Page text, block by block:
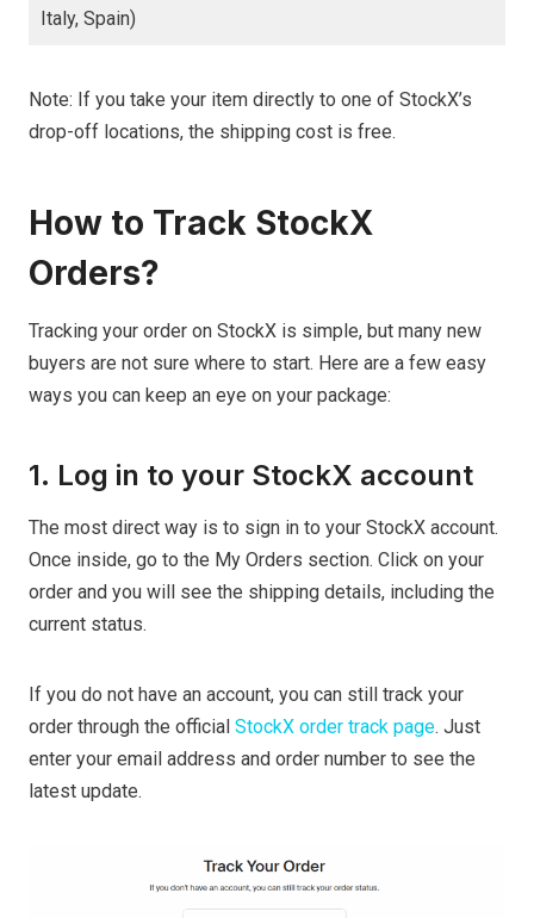
Italy, Spain)
Note: If you take your item directly to one of StockX’s
drop-off locations, the shipping cost is free.
How to Track StockX
Orders?
Tracking your order on StockX is simple, but many new
buyers are not sure where to start. Here are a few easy
ways you can keep an eye on your package:
1. Log in to your StockX account
The most direct way is to sign in to your StockX account.
Once inside, go to the My Orders section. Click on your
order and you will see the shipping details, including the
current status.
If you do not have an account, you can still track your
order through the official StockX order track page. Just
enter your email address and order number to see the
latest update.